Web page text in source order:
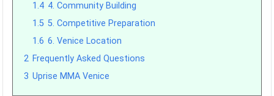
1.4 4. Community Building
1.5 5. Competitive Preparation
1.6 6. Venice Location
2 Frequently Asked Questions
3 Uprise MMA Venice